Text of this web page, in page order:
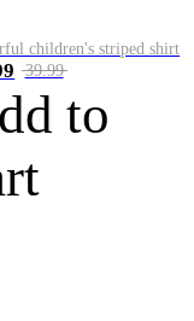
children's striped shirt
39.99
to